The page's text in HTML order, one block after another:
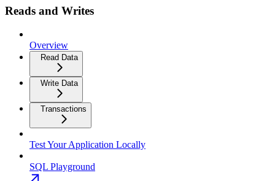
Reads and Writes
Overview
Read Data
Write Data
Transactions
Test Your Application Locally
SQL Playground